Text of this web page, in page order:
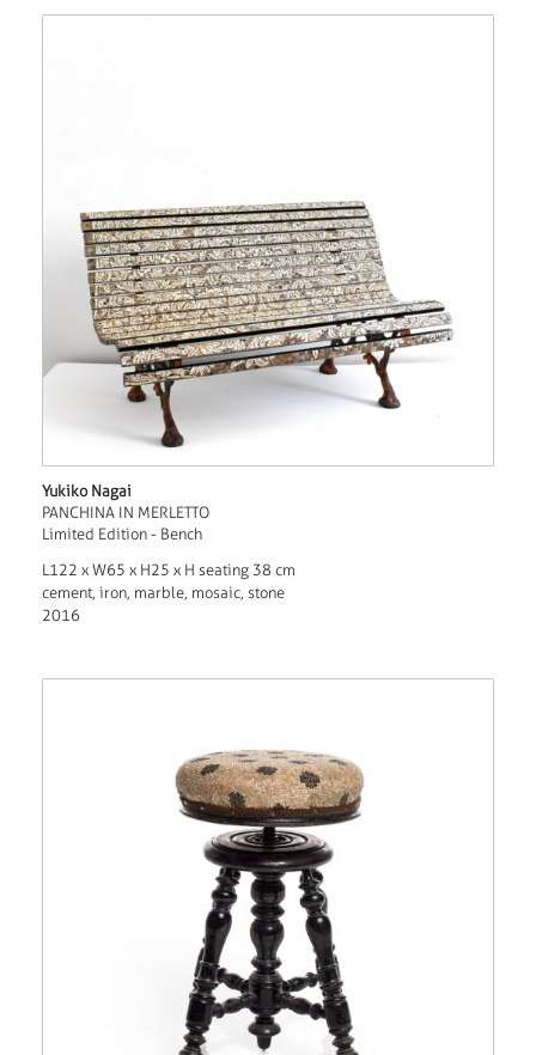
Yukiko Nagai
PANCHINA IN MERLETTO
Limited Edition - Bench
L122 x W65 x H25 x H seating 38 cm
cement, iron, marble, mosaic, stone
2016